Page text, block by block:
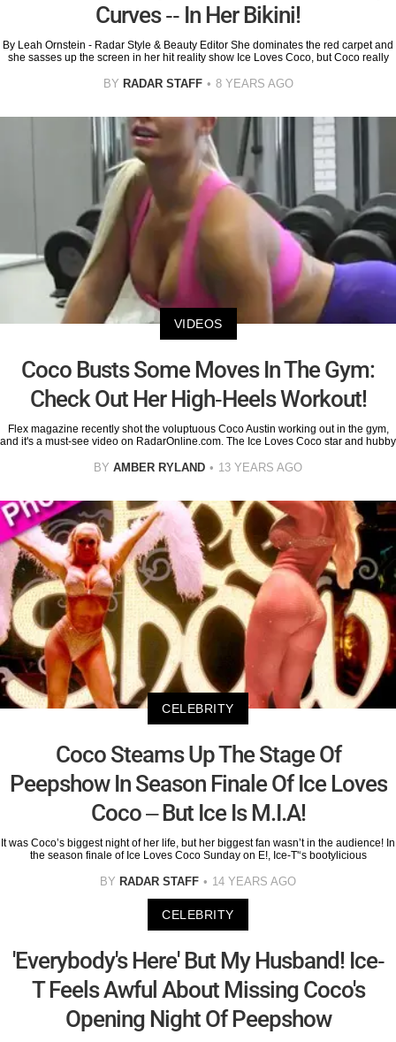
Curves -- In Her Bikini!
By Leah Ornstein - Radar Style & Beauty Editor She dominates the red carpet and
she sasses up the screen in her hit reality show Ice Loves Coco, but Coco really
BY RADAR STAFF 8 YEARS AGO
VIDEOS
Coco Busts Some Moves In The Gym:
Check Out Her High-Heels Workout!
Flex magazine recently shot the voluptuous Coco Austin working out in the gym,
and it's a must-see video on RadarOnline.com. The Ice Loves Coco star and hubby
BY AMBER RYLAND 13 YEARS AGO
CELEBRITY
Coco Steams Up The Stage Of
Peepshow In Season Finale Of Ice Loves
Coco – But Ice Is M.I.A!
It was Coco’s biggest night of her life, but her biggest fan wasn’t in the audience! In
the season finale of Ice Loves Coco Sunday on E!, Ice-T'‘s bootylicious
BY RADAR STAFF 14 YEARS AGO
CELEBRITY
'Everybody's Here' But My Husband! Ice-
T Feels Awful About Missing Coco's
Opening Night Of Peepshow